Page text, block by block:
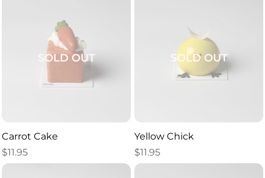
SOLD OUT
Carrot Cake
$11.95
SOLD OUT
Yellow Chick
$11.95